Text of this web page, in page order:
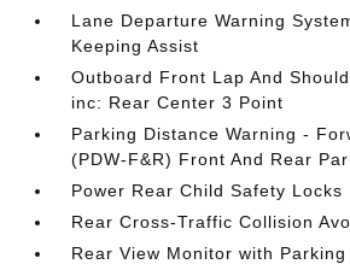
Lane Departure Warning
Keeping Assist
Outboard Front Lap And
inc: Rear Center 3 Point
Parking Distance Warning -
(PDW-F&R) Front And Rear
Power Rear Child Safety Locks
Rear Cross-Traffic Collision
Rear View Monitor with